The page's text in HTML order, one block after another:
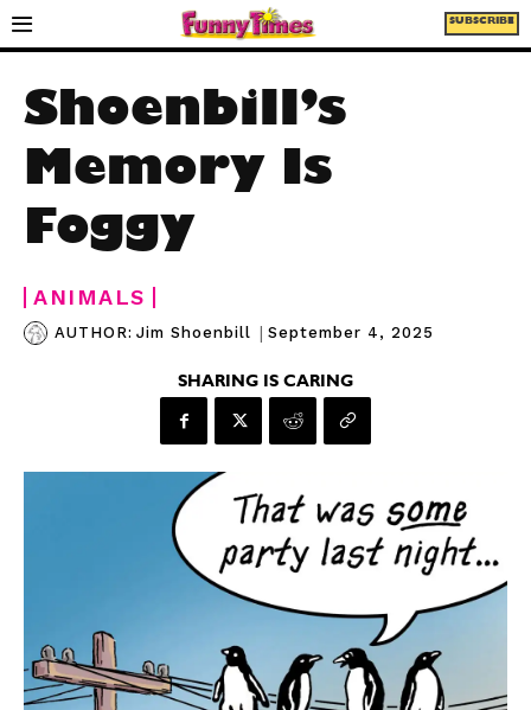
SUBSCRIBE
Shoenbill’s
Memory Is
Foggy
ANIMALS
AUTHOR: Jim Shoenbill | September 4, 2025
SHARING IS CARING